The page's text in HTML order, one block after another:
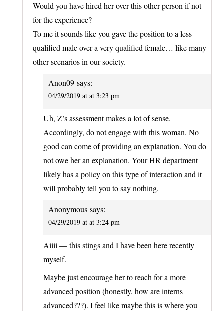
Would you have hired her over this other person if not
for the experience?
To me it sounds like you gave the position to a less
qualified male over a very qualified female… like many
other scenarios in our society.
Anon09 says:
04/29/2019 at at 3:23 pm
Uh, Z’s assessment makes a lot of sense.
Accordingly, do not engage with this woman. No
good can come of providing an explanation. You do
not owe her an explanation. Your HR department
likely has a policy on this type of interaction and it
will probably tell you to say nothing.
Anonymous says:
04/29/2019 at at 3:24 pm
Aiiii — this stings and I have been here recently
myself.
Maybe just encourage her to reach for a more
advanced position (honestly, how are interns
advanced???). I feel like maybe this is where you